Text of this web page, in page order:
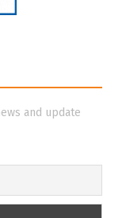
and update